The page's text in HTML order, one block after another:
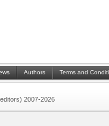
Authors Terms and
2007-2026